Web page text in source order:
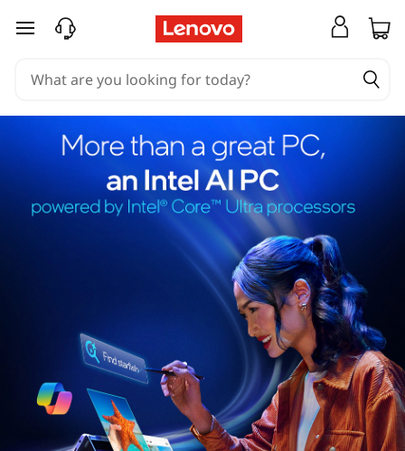
skip to main content